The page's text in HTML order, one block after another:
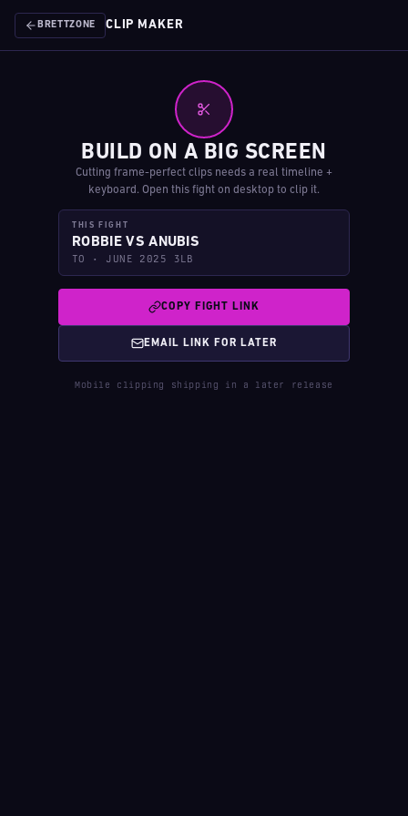
BRETTZONE CLIP MAKER
BUILD ON A BIG SCREEN
Cutting frame-perfect clips needs a real timeline +
keyboard. Open this fight on desktop to clip it.
THIS FIGHT
ROBBIE VS ANUBIS
TO · JUNE 2025 3LB
COPY FIGHT LINK
EMAIL LINK FOR LATER
Mobile clipping shipping in a later release